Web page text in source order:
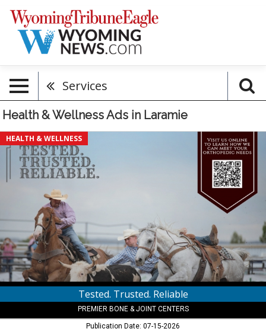
Services
Health & Wellness Ads in Laramie
Tested.
Trusted.
Reliable,
Premier
Centers,
Laramie,
WY
Tested. Trusted. Reliable
PREMIER BONE & JOINT CENTERS
HEALTH & WELLNESS
Publication Date: 07-15-2026